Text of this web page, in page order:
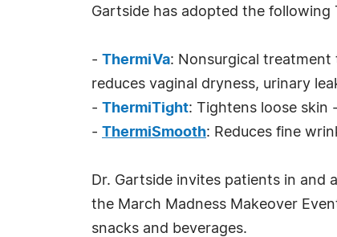
Gartside has adopted the following
- ThermiVa: Nonsurgical treatment
reduces vaginal dryness, urinary
- ThermiTight: Tightens loose skin
- ThermiSmooth: Reduces fine
Dr. Gartside invites patients in and
the March Madness Makeover
snacks and beverages.